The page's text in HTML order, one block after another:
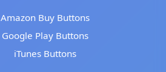
Amazon Buy Buttons
Google Play Buttons
iTunes Buttons